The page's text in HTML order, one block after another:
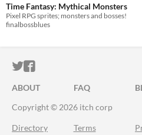
Time Fantasy: Mythical Monsters
Pixel RPG sprites; monsters and bosses!
finalbossblues
ITCH.IO ON TWITTER
ITCH.IO ON
ABOUT FAQ
Copyright © 2026 itch corp
Directory Terms